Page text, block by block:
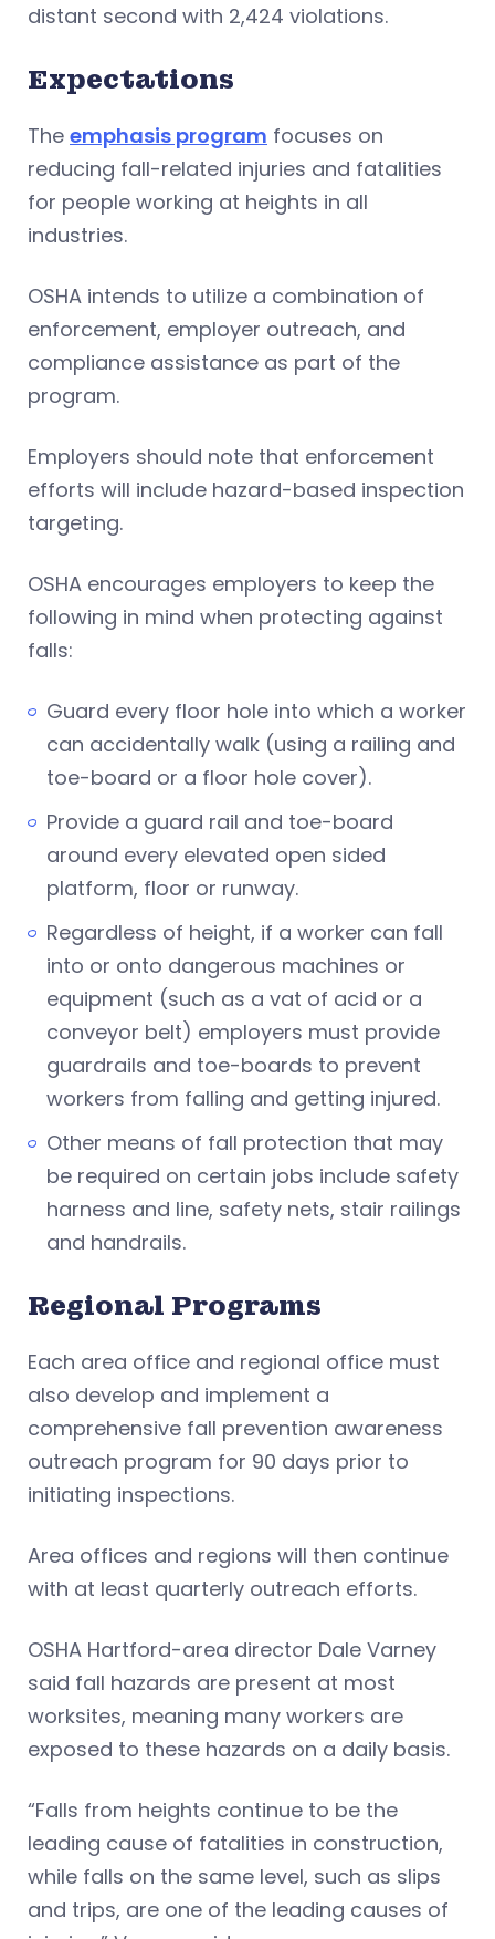
distant second with 2,424 violations.
Expectations
The emphasis program focuses on
reducing fall-related injuries and fatalities
for people working at heights in all
industries.
OSHA intends to utilize a combination of
enforcement, employer outreach, and
compliance assistance as part of the
program.
Employers should note that enforcement
efforts will include hazard-based inspection
targeting.
OSHA encourages employers to keep the
following in mind when protecting against
falls:
Guard every floor hole into which a worker
can accidentally walk (using a railing and
toe-board or a floor hole cover).
Provide a guard rail and toe-board
around every elevated open sided
platform, floor or runway.
Regardless of height, if a worker can fall
into or onto dangerous machines or
equipment (such as a vat of acid or a
conveyor belt) employers must provide
guardrails and toe-boards to prevent
workers from falling and getting injured.
Other means of fall protection that may
be required on certain jobs include safety
harness and line, safety nets, stair railings
and handrails.
Regional Programs
Each area office and regional office must
also develop and implement a
comprehensive fall prevention awareness
outreach program for 90 days prior to
initiating inspections.
Area offices and regions will then continue
with at least quarterly outreach efforts.
OSHA Hartford-area director Dale Varney
said fall hazards are present at most
worksites, meaning many workers are
exposed to these hazards on a daily basis.
“Falls from heights continue to be the
leading cause of fatalities in construction,
while falls on the same level, such as slips
and trips, are one of the leading causes of